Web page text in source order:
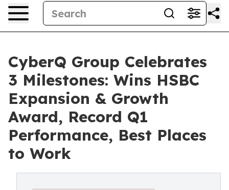
CyberQ Group Celebrates
3 Milestones: Wins HSBC
Expansion & Growth
Award, Record Q1
Performance, Best Places
to Work